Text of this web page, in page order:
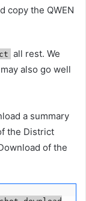
copy the QWEN
all rest. We
also go well
a summary
the District
of the